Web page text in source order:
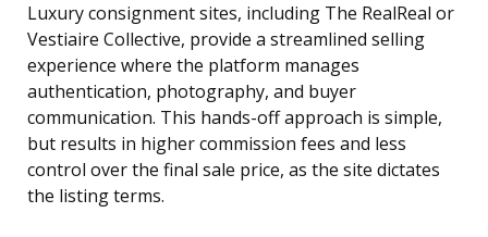
Luxury consignment sites, including The RealReal or
Vestiaire Collective, provide a streamlined selling
experience where the platform manages
authentication, photography, and buyer
communication. This hands-off approach is simple,
but results in higher commission fees and less
control over the final sale price, as the site dictates
the listing terms.